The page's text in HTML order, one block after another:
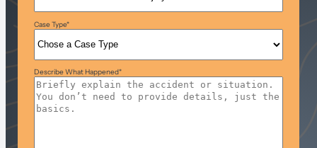
Case Type*
Describe What Happened*